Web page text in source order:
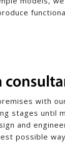
with
stages until
and
possible